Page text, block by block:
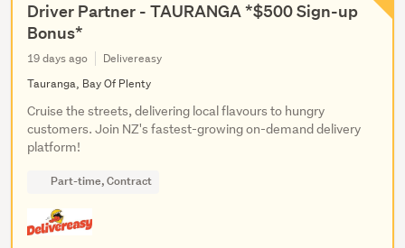
Driver Partner - TAURANGA *$500 Sign-up
Bonus*
19 days ago
Delivereasy
Tauranga, Bay Of Plenty
Cruise the streets, delivering local flavours to hungry
customers. Join NZ's fastest-growing on-demand delivery
platform!
Part-time, Contract